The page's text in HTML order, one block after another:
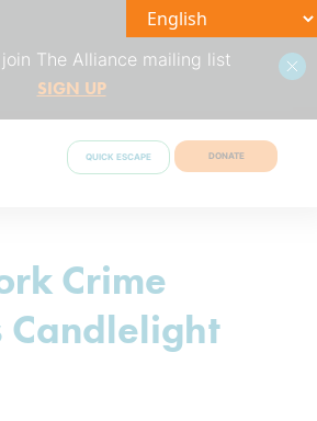
The Alliance mailing list
SIGN UP
QUICK ESCAPE DONATE
Crime
Candlelight